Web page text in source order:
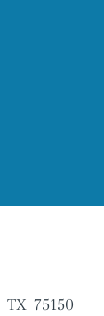
TX 75150